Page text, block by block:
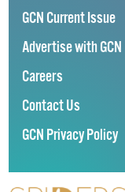
GCN Current Issue
Advertise with GCN
Careers
Contact Us
GCN Privacy Policy